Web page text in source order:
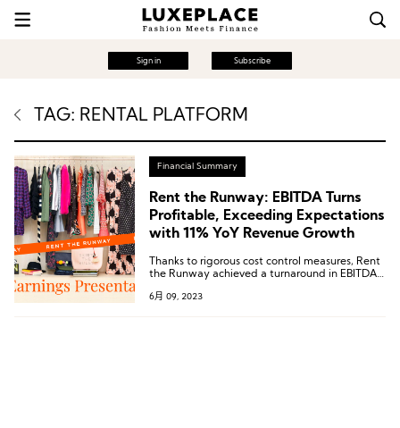
Sign in Subscribe
TAG: RENTAL PLATFORM
Financial Summary
Rent the Runway: EBITDA Turns
Profitable, Exceeding Expectations
with 11% YoY Revenue Growth
Thanks to rigorous cost control measures, Rent
the Runway achieved a turnaround in EBITDA
million. The net loss also further narrowed to
6月 09, 2023